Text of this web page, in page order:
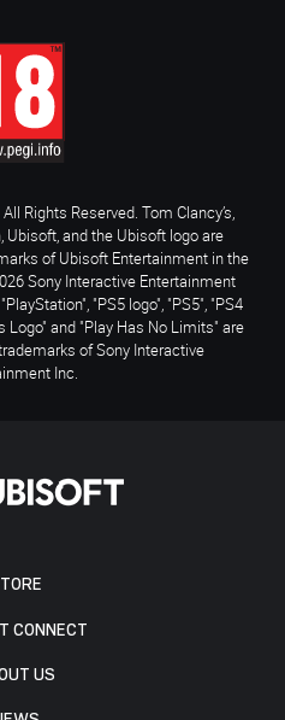
CONNECT
US
Rights Reserved. Tom Clancy’s,
Ubisoft, and the Ubisoft logo are
of Ubisoft Entertainment in the
Sony Interactive Entertainment
"PS5 logo", "PS5", "PS4
Logo" and "Play Has No Limits" are
of Sony Interactive
Inc.